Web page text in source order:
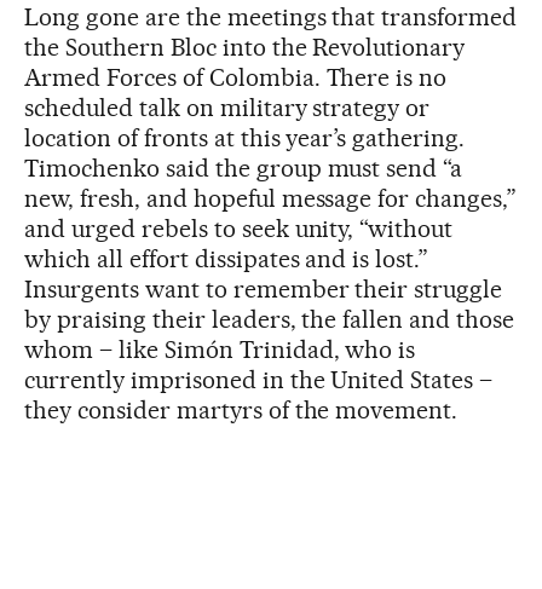
Long gone are the meetings that transformed
the Southern Bloc into the Revolutionary
Armed Forces of Colombia. There is no
scheduled talk on military strategy or
location of fronts at this year’s gathering.
Timochenko said the group must send “a
new, fresh, and hopeful message for changes,”
and urged rebels to seek unity, “without
which all effort dissipates and is lost.”
Insurgents want to remember their struggle
by praising their leaders, the fallen and those
whom – like Simón Trinidad, who is
currently imprisoned in the United States –
they consider martyrs of the movement.